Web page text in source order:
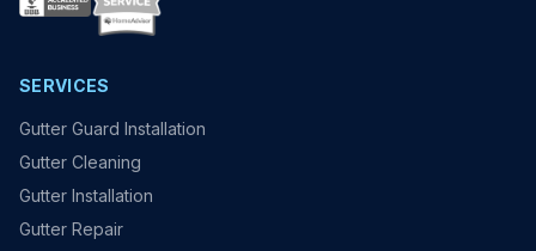
SERVICES
Gutter Guard Installation
Gutter Cleaning
Gutter Installation
Gutter Repair